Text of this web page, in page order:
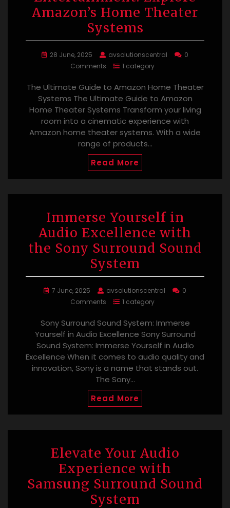
Amazon’s Home Theater
Systems
28 June, 2025 avsolutionscentral
0
Comments
1 category
The Ultimate Guide to Amazon Home Theater
Systems The Ultimate Guide to Amazon
Home Theater Systems Transform your living
room into a cinematic experience with
Amazon home theater systems. With a wide
range of products…
Read More
Immerse Yourself in
Audio Excellence with
the Sony Surround Sound
System
7 June, 2025 avsolutionscentral
0
Comments
1 category
Sony Surround Sound System: Immerse
Yourself in Audio Excellence Sony Surround
Sound System: Immerse Yourself in Audio
Excellence When it comes to audio quality and
innovation, Sony is a name that stands out.
The Sony…
Read More
Elevate Your Audio
Experience with
Samsung Surround Sound
System